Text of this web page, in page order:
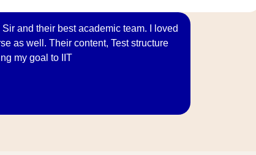
and their best academic team. I loved
as well. Their content, Test structure
my goal to IIT